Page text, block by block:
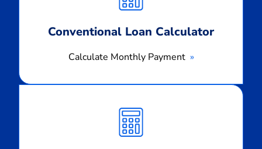
Conventional Loan Calculator
Calculate Monthly Payment
Monthly
Payment